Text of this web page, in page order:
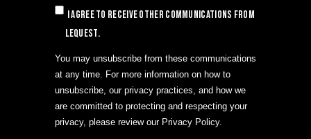
I agree to receive other communications from
LeQuest.
You may unsubscribe from these communications
at any time. For more information on how to
unsubscribe, our privacy practices, and how we
are committed to protecting and respecting your
privacy, please review our Privacy Policy.